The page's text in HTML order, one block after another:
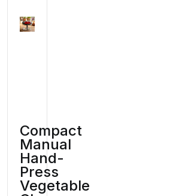
Compact
Manual
Hand-
Press
Vegetable